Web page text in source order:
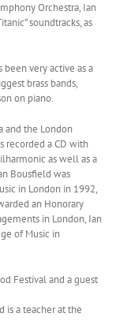
Orchestra, Ian
soundtracks, as
very active as a
brass bands,
on piano.
and the London
recorded a CD with
as well as a
Bousfield was
in London in 1992,
an Honorary
in London, Ian
of Music in
Festival and a guest
is a teacher at the